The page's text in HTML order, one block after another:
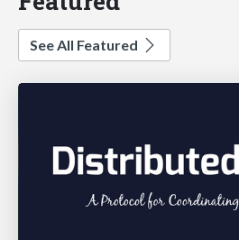
See All Featured